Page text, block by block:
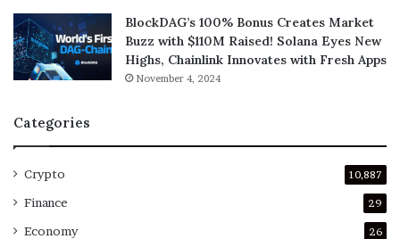
BlockDAG’s 100% Bonus Creates Market
Buzz with $110M Raised! Solana Eyes New
Highs, Chainlink Innovates with Fresh Apps
November 4, 2024
Categories
Crypto 10,887
Finance 29
Economy 26